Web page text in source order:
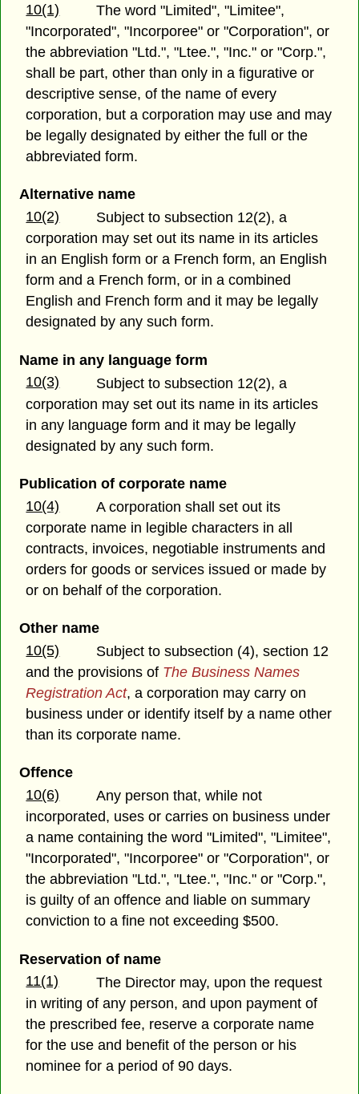
10(1)
The word "Limited", "Limitee",
"Incorporated", "Incorporee" or "Corporation", or
the abbreviation "Ltd.", "Ltee.", "Inc." or "Corp.",
shall be part, other than only in a figurative or
descriptive sense, of the name of every
corporation, but a corporation may use and may
be legally designated by either the full or the
abbreviated form.
Alternative name
10(2)
Subject to subsection 12(2), a
corporation may set out its name in its articles
in an English form or a French form, an English
form and a French form, or in a combined
English and French form and it may be legally
designated by any such form.
Name in any language form
10(3)
Subject to subsection 12(2), a
corporation may set out its name in its articles
in any language form and it may be legally
designated by any such form.
Publication of corporate name
10(4)
A corporation shall set out its
corporate name in legible characters in all
contracts, invoices, negotiable instruments and
orders for goods or services issued or made by
or on behalf of the corporation.
Other name
10(5)
Subject to subsection (4), section 12
and the provisions of The Business Names
Registration Act, a corporation may carry on
business under or identify itself by a name other
than its corporate name.
Offence
10(6)
Any person that, while not
incorporated, uses or carries on business under
a name containing the word "Limited", "Limitee",
"Incorporated", "Incorporee" or "Corporation", or
the abbreviation "Ltd.", "Ltee.", "Inc." or "Corp.",
is guilty of an offence and liable on summary
conviction to a fine not exceeding $500.
Reservation of name
11(1)
The Director may, upon the request
in writing of any person, and upon payment of
the prescribed fee, reserve a corporate name
for the use and benefit of the person or his
nominee for a period of 90 days.